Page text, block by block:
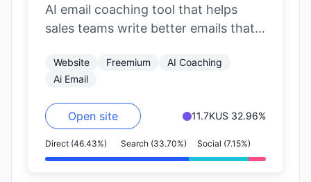
AI email coaching tool that helps
sales teams write better emails that
Website Freemium
AI Coaching
Ai Email
Open site 11.7KUS 32.96%
Direct (46.43%) Search (33.70%) Social (7.15%)